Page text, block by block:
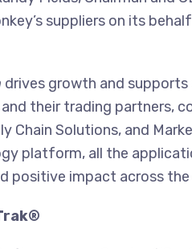
suppliers on its
drives growth and supports
their trading partners,
Chain Solutions, and
platform, all the
positive impact across